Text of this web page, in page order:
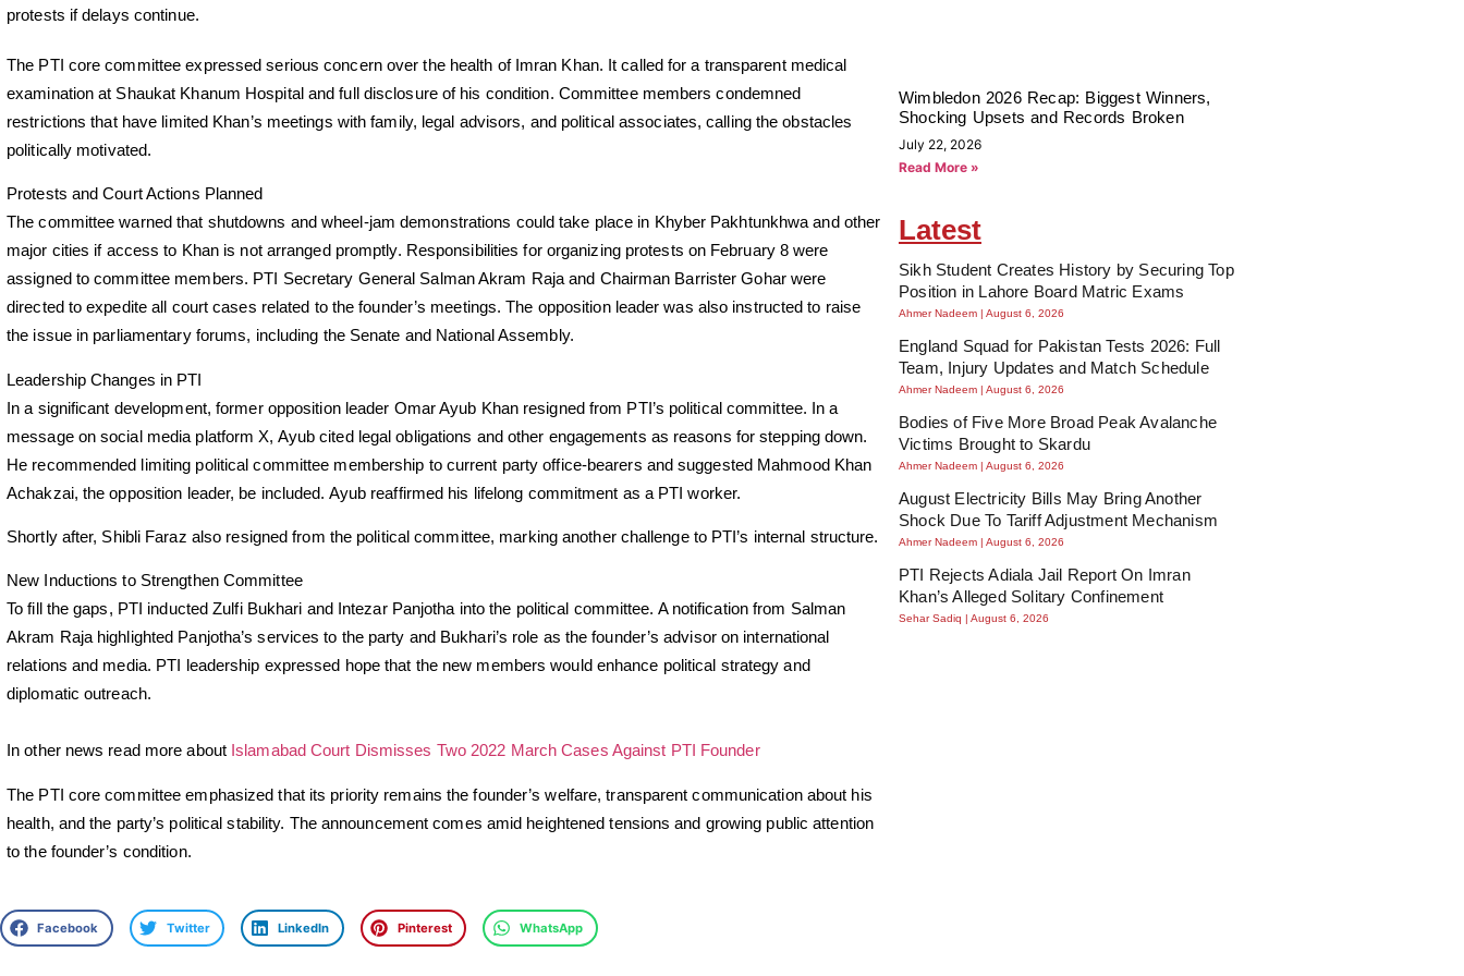
protests if delays continue.
The PTI core committee expressed serious concern over the health of Imran Khan. It called for a transparent medical
examination at Shaukat Khanum Hospital and full disclosure of his condition. Committee members condemned
restrictions that have limited Khan’s meetings with family, legal advisors, and political associates, calling the obstacles
politically motivated.
Protests and Court Actions Planned
The committee warned that shutdowns and wheel-jam demonstrations could take place in Khyber Pakhtunkhwa and other
major cities if access to Khan is not arranged promptly. Responsibilities for organizing protests on February 8 were
assigned to committee members. PTI Secretary General Salman Akram Raja and Chairman Barrister Gohar were
directed to expedite all court cases related to the founder’s meetings. The opposition leader was also instructed to raise
the issue in parliamentary forums, including the Senate and National Assembly.
Leadership Changes in PTI
In a significant development, former opposition leader Omar Ayub Khan resigned from PTI’s political committee. In a
message on social media platform X, Ayub cited legal obligations and other engagements as reasons for stepping down.
He recommended limiting political committee membership to current party office-bearers and suggested Mahmood Khan
Achakzai, the opposition leader, be included. Ayub reaffirmed his lifelong commitment as a PTI worker.
Shortly after, Shibli Faraz also resigned from the political committee, marking another challenge to PTI’s internal structure.
New Inductions to Strengthen Committee
To fill the gaps, PTI inducted Zulfi Bukhari and Intezar Panjotha into the political committee. A notification from Salman
Akram Raja highlighted Panjotha’s services to the party and Bukhari’s role as the founder’s advisor on international
relations and media. PTI leadership expressed hope that the new members would enhance political strategy and
diplomatic outreach.
In other news read more about Islamabad Court Dismisses Two 2022 March Cases Against PTI Founder
The PTI core committee emphasized that its priority remains the founder’s welfare, transparent communication about his
health, and the party’s political stability. The announcement comes amid heightened tensions and growing public attention
to the founder’s condition.
Facebook Twitter LinkedIn Pinterest WhatsApp
Wimbledon 2026 Recap: Biggest Winners,
Shocking Upsets and Records Broken
July 22, 2026
Read More »
Latest
Sikh Student Creates History by Securing Top
Position in Lahore Board Matric Exams
Ahmer Nadeem August 6, 2026
England Squad for Pakistan Tests 2026: Full
Team, Injury Updates and Match Schedule
Ahmer Nadeem August 6, 2026
Bodies of Five More Broad Peak Avalanche
Victims Brought to Skardu
Ahmer Nadeem August 6, 2026
August Electricity Bills May Bring Another
Shock Due To Tariff Adjustment Mechanism
Ahmer Nadeem August 6, 2026
PTI Rejects Adiala Jail Report On Imran
Khan’s Alleged Solitary Confinement
Sehar Sadiq August 6, 2026